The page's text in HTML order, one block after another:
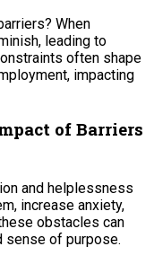
When
leading to
often shape
impacting
of Barriers
and helplessness
increase anxiety,
obstacles can
sense of purpose.